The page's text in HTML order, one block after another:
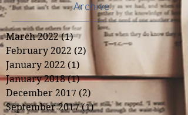
Archive
March 2022 (1)1 post
February 2022 (2) 2 posts
January 2022 (1) 1 post
January 2018 (1)1 post
December 2017 (2) 2 posts
September 2017 (1)1 post